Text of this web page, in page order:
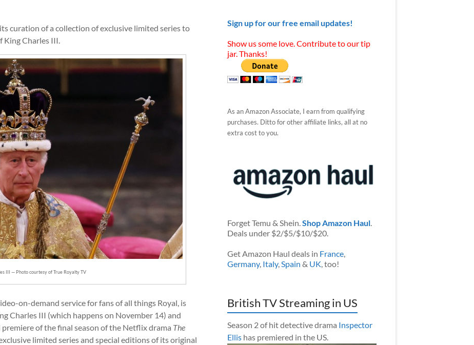
curation of a collection of exclusive limited series to
King Charles III.
III — Photo courtesy of True Royalty TV
on-demand service for fans of all things Royal, is
Charles III (which happens on November 14) and
of the final season of the Netflix drama The
limited series and special editions of its original
Sign up for our free email updates!
Show us some love. Contribute to our tip
jar. Thanks!
As an Amazon Associate, I earn from qualifying
purchases. Ditto for other affiliate links, all at no
extra cost to you.
Forget Temu & Shein.Shop Amazon Haul.
Deals under $2/$5/$10/$20.
Get Amazon Haul deals in France,
Germany, Italy,Spain & UK, too!
British TV Streaming in US
Season 2 of hit detective drama Inspector
Ellishas premiered in the US.